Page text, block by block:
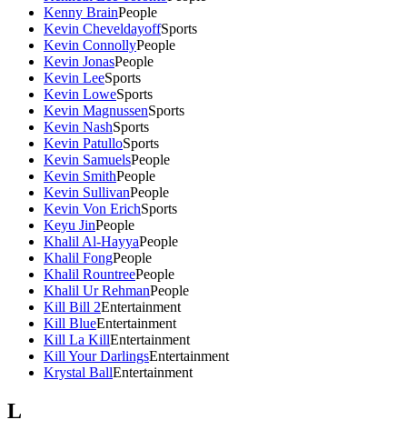
Kenny BrainPeople
Kevin CheveldayoffSports
Kevin ConnollyPeople
Kevin JonasPeople
Kevin LeeSports
Kevin LoweSports
Kevin MagnussenSports
Kevin NashSports
Kevin PatulloSports
Kevin SamuelsPeople
Kevin SmithPeople
Kevin SullivanPeople
Kevin Von ErichSports
Keyu JinPeople
Khalil Al-HayyaPeople
Khalil FongPeople
Khalil RountreePeople
Khalil Ur RehmanPeople
Kill Bill 2Entertainment
Kill BlueEntertainment
Kill La KillEntertainment
Kill Your DarlingsEntertainment
Krystal BallEntertainment
L